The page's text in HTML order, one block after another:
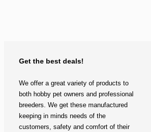
Get the best deals!
We offer a great variety of products to
both hobby pet owners and professional
breeders. We get these manufactured
keeping in minds needs of the
customers, safety and comfort of their